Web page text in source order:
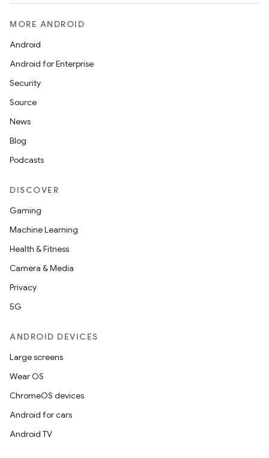
MORE ANDROID
Android
Android for Enterprise
Security
Source
News
Blog
Podcasts
DISCOVER
Gaming
Machine Learning
Health & Fitness
Camera & Media
Privacy
5G
ANDROID DEVICES
Large screens
Wear OS
ChromeOS devices
Android for cars
Android TV